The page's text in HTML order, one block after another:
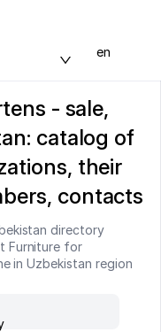
en
- sale,
catalog of
their
contacts
directory
Furniture for
in Uzbekistan region